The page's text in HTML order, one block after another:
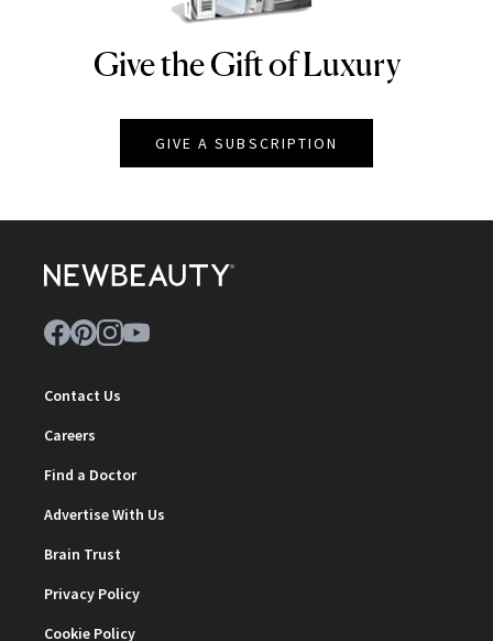
NEWBEAUTY
Give the Gift of Luxury
GIVE A SUBSCRIPTION
Contact Us
Careers
Find a Doctor
Advertise With Us
Brain Trust
Privacy Policy
Cookie Policy